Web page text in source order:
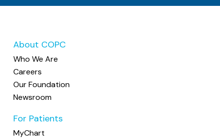
About COPC
Who We Are
Careers
Our Foundation
Newsroom
For Patients
MyChart